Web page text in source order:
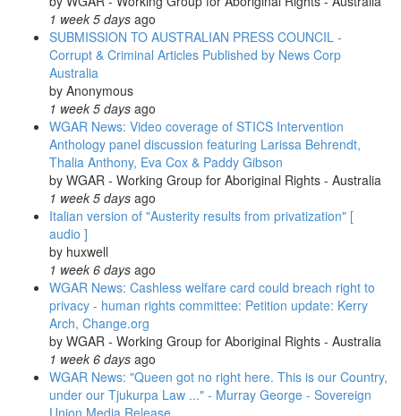
1 week 5 days ago
SUBMISSION TO AUSTRALIAN PRESS COUNCIL -
Corrupt & Criminal Articles Published by News Corp
Australia
by Anonymous
1 week 5 days ago
WGAR News: Video coverage of STICS Intervention
Anthology panel discussion featuring Larissa Behrendt,
Thalia Anthony, Eva Cox & Paddy Gibson
by WGAR - Working Group for Aboriginal Rights - Australia
1 week 5 days ago
Italian version of "Austerity results from privatization" [
audio ]
by huxwell
1 week 6 days ago
WGAR News: Cashless welfare card could breach right to
privacy - human rights committee: Petition update: Kerry
Arch, Change.org
by WGAR - Working Group for Aboriginal Rights - Australia
1 week 6 days ago
WGAR News: "Queen got no right here. This is our Country,
under our Tjukurpa Law ..." - Murray George - Sovereign
Union Media Release